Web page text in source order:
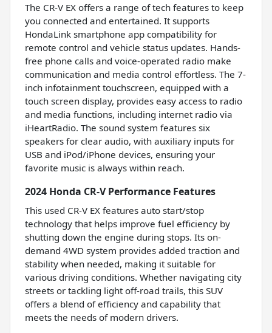
The CR-V EX offers a range of tech features to keep
you connected and entertained. It supports
HondaLink smartphone app compatibility for
remote control and vehicle status updates. Hands-
free phone calls and voice-operated radio make
communication and media control effortless. The 7-
inch infotainment touchscreen, equipped with a
touch screen display, provides easy access to radio
and media functions, including internet radio via
iHeartRadio. The sound system features six
speakers for clear audio, with auxiliary inputs for
USB and iPod/iPhone devices, ensuring your
favorite music is always within reach.
2024 Honda CR-V Performance Features
This used CR-V EX features auto start/stop
technology that helps improve fuel efficiency by
shutting down the engine during stops. Its on-
demand 4WD system provides added traction and
stability when needed, making it suitable for
various driving conditions. Whether navigating city
streets or tackling light off-road trails, this SUV
offers a blend of efficiency and capability that
meets the needs of modern drivers.